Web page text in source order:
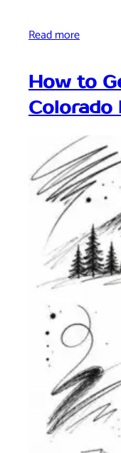
Read more
How to
Colorado